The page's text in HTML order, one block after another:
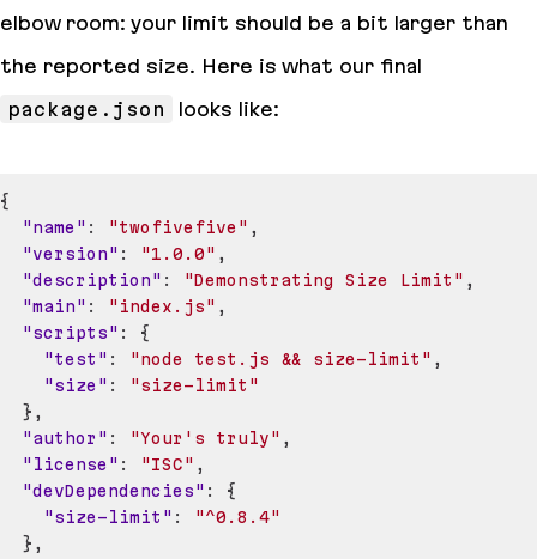
elbow room: your limit should be a bit larger than
the reported size. Here is what our final
package.json
looks like:
{
"name" : "twofivefive" ,
"version" : "1.0.0" ,
"description" : "Demonstrating Size Limit" ,
"main" : "index.js" ,
"scripts" :
{
"test" : "node test.js && size-limit" ,
"size" :
"size-limit"
} ,
"author" : "Your's truly" ,
"license" : "ISC" ,
"devDependencies" :
{
"size-limit" :
"^0.8.4"
} ,